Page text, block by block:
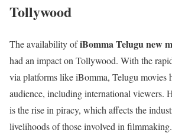
Tollywood
The availability ofiBomma Telugu new
had an impact on Tollywood. With the
via platforms like iBomma, Telugu movies
audience, including international viewers.
is the rise in piracy, which affects the
livelihoods of those involved in filmmaking.